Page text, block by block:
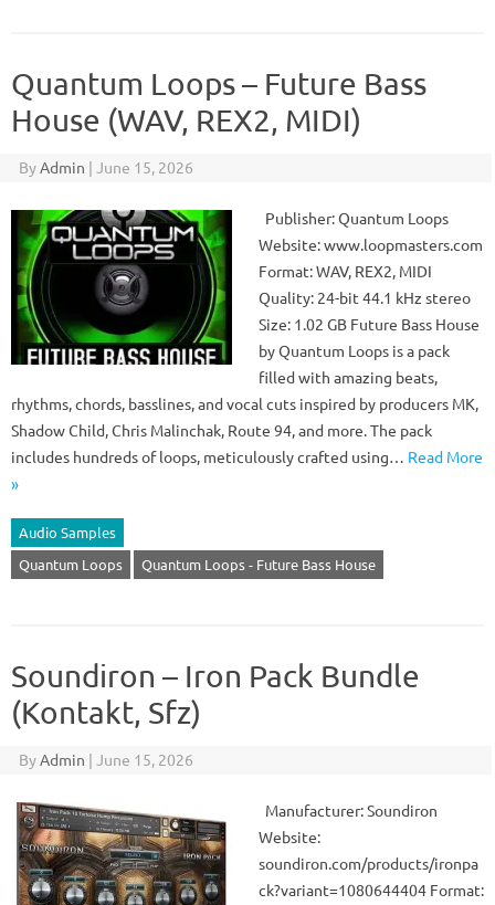
Quantum Loops – Future Bass
House (WAV, REX2, MIDI)
ByAdmin | June 15, 2026
Publisher: Quantum Loops
Website: www.loopmasters.com
Format: WAV, REX2, MIDI
Quality: 24-bit 44.1 kHz stereo
Size: 1.02 GB Future Bass House
by Quantum Loops is a pack
filled with amazing beats,
rhythms, chords, basslines, and vocal cuts inspired by producers MK,
Shadow Child, Chris Malinchak, Route 94, and more. The pack
includes hundreds of loops, meticulously crafted using… Read More
»
Audio Samples
Quantum Loops
Quantum Loops - Future Bass House
Soundiron – Iron Pack Bundle
(Kontakt, Sfz)
ByAdmin | June 15, 2026
Manufacturer: Soundiron
Website:
soundiron.com/products/ironpa
ck?variant=1080644404 Format: